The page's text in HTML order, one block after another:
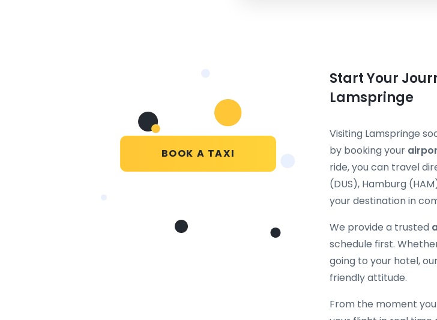
BOOK A TAXI
Start Your
Lamspringe
Visiting Lamspringe
by booking your
ride, you can travel
(DUS), Hamburg
your destination in
We provide a trusted
schedule first.
going to your hotel,
friendly attitude.
From the moment